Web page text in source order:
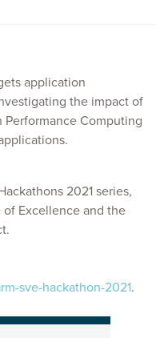
application
the impact of
Performance Computing
2021 series,
Excellence and the
sve-hackathon-2021.